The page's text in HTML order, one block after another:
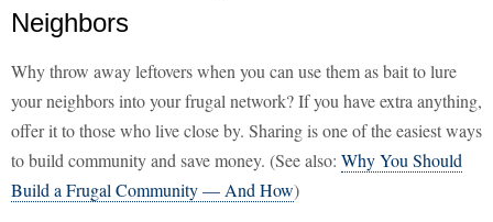
Neighbors
Why throw away leftovers when you can use them as bait to lure
your neighbors into your frugal network? If you have extra anything,
offer it to those who live close by. Sharing is one of the easiest ways
to build community and save money. (See also: Why You Should
Build a Frugal Community — And How)